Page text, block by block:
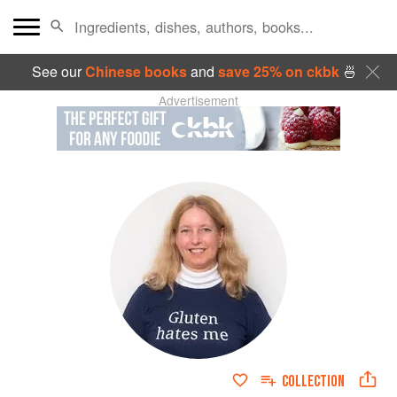
See ourChinese booksand save 25% on ckbk🍜
Advertisement
COLLECTION